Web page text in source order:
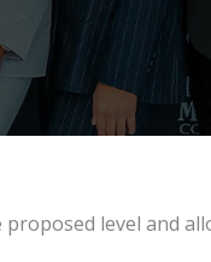
level and